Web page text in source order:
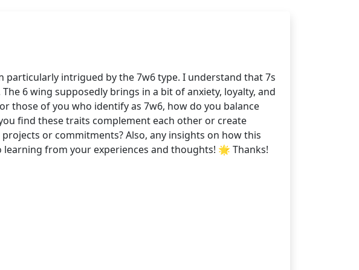
intrigued by the 7w6 type. I understand that 7s
6 wing supposedly brings in a bit of anxiety, loyalty, and
those of you who identify as 7w6, how do you balance
find these traits complement each other or create
or commitments? Also, any insights on how this
from your experiences and thoughts! 🌟 Thanks!